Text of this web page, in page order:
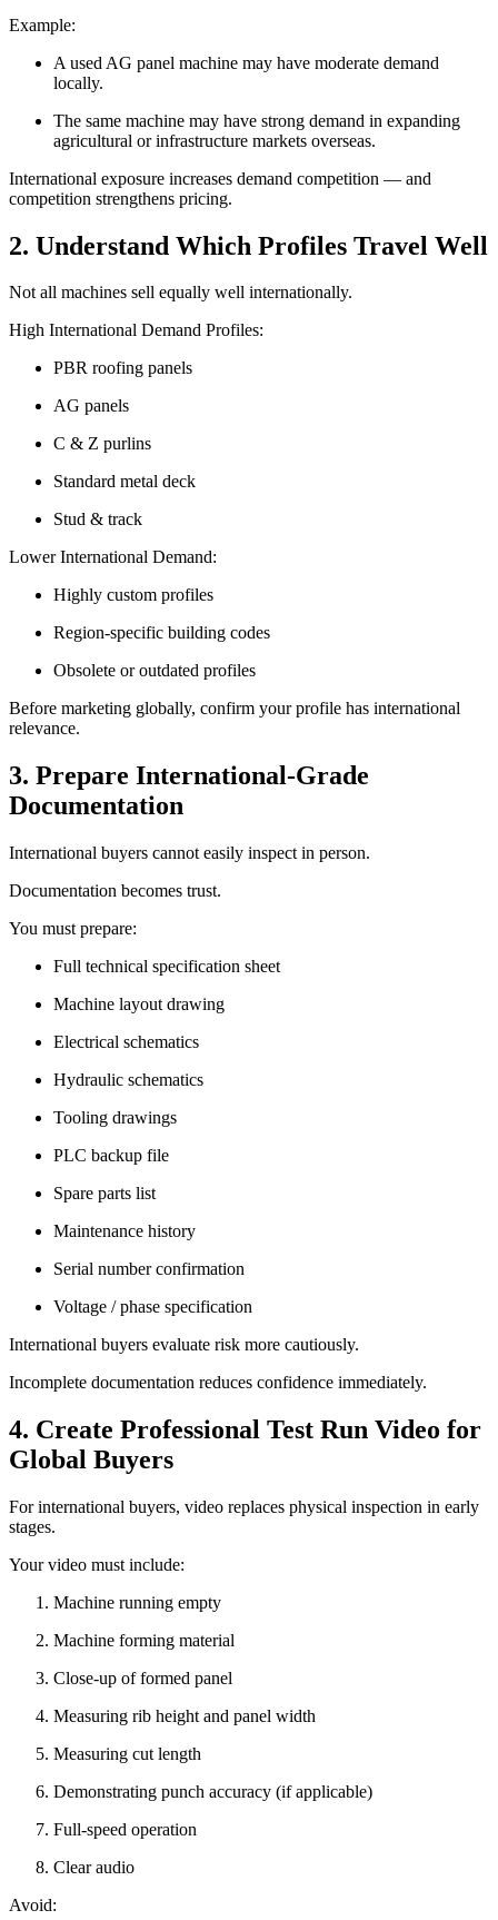
Example:
A used AG panel machine may have moderate demand
locally.
The same machine may have strong demand in expanding
agricultural or infrastructure markets overseas.
International exposure increases demand competition — and
competition strengthens pricing.
2. Understand Which Profiles Travel Well
Not all machines sell equally well internationally.
High International Demand Profiles:
PBR roofing panels
AG panels
C & Z purlins
Standard metal deck
Stud & track
Lower International Demand:
Highly custom profiles
Region-specific building codes
Obsolete or outdated profiles
Before marketing globally, confirm your profile has international
relevance.
3. Prepare International-Grade
Documentation
International buyers cannot easily inspect in person.
Documentation becomes trust.
You must prepare:
Full technical specification sheet
Machine layout drawing
Electrical schematics
Hydraulic schematics
Tooling drawings
PLC backup file
Spare parts list
Maintenance history
Serial number confirmation
Voltage / phase specification
International buyers evaluate risk more cautiously.
Incomplete documentation reduces confidence immediately.
4. Create Professional Test Run Video for
Global Buyers
For international buyers, video replaces physical inspection in early
stages.
Your video must include:
Machine running empty
Machine forming material
Close-up of formed panel
Measuring rib height and panel width
Measuring cut length
Demonstrating punch accuracy (if applicable)
Full-speed operation
Clear audio
Avoid: